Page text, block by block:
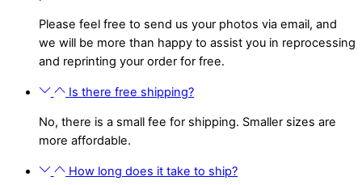
Please feel free to send us your photos via email, and
we will be more than happy to assist you in reprocessing
and reprinting your order for free.
Is there free shipping?
No, there is a small fee for shipping. Smaller sizes are
more affordable.
How long does it take to ship?